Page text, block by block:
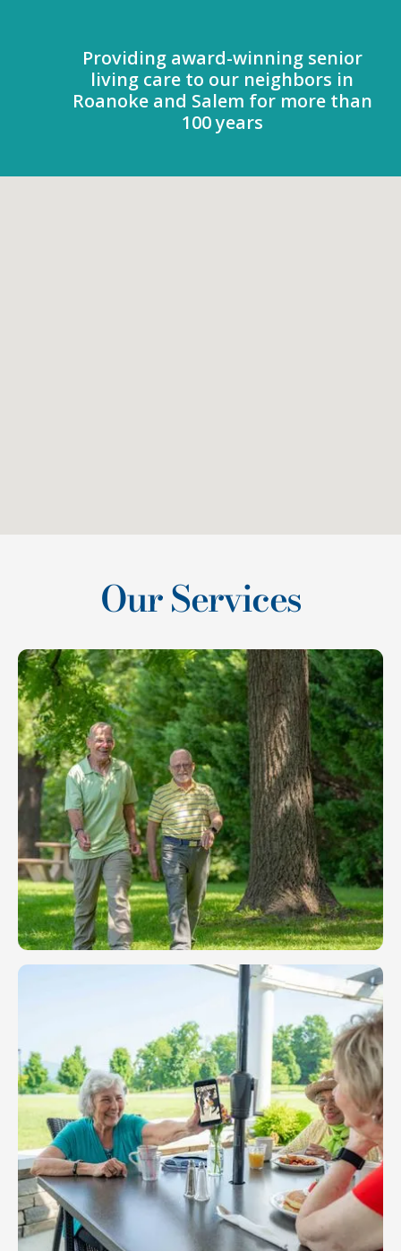
Providing award-winning senior
living care to our neighbors in
Roanoke and Salem for more than
100 years
Our Services
Independent Living
At Friendship, independence doesn’t mean being
alone — it means the freedom to live the life you
choose in a thriving and supportive community.
LEARN MORE